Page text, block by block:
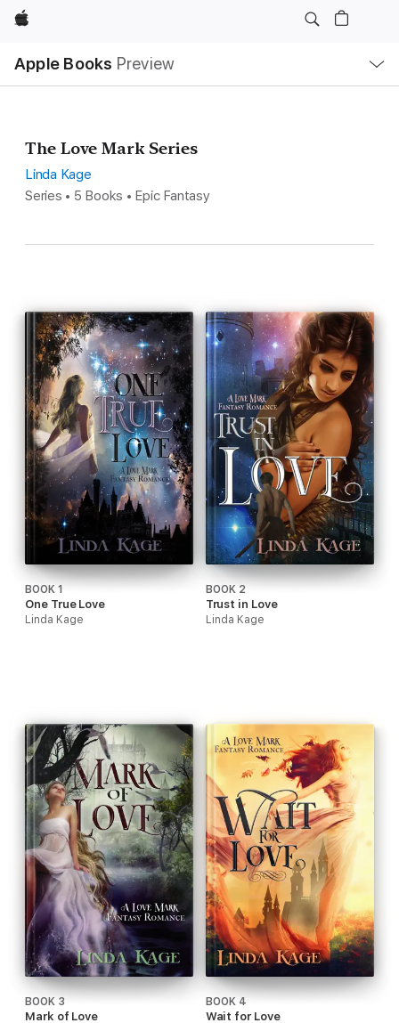
Apple
Apple Books Preview
Nav
Open
Menu
The Love Mark Series
Linda Kage
Series • 5 Books • Epic Fantasy
BOOK 1
One True Love
Linda Kage
BOOK 2
Trust in Love
Linda Kage
BOOK 3
Mark of Love
BOOK 4
Wait for Love